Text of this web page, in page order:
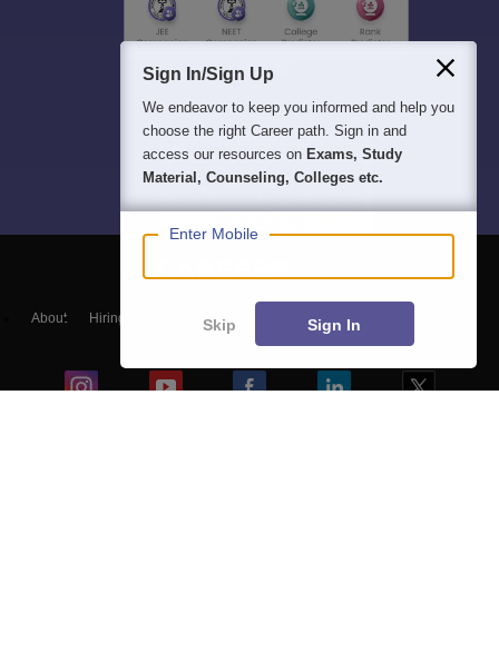
About Hiring Magazine हिंदी न्यूज़
Sign In/Sign Up
We endeavor to keep you informed and help you
choose the right Career path. Sign in and
access our resources on Exams, Study
Material, Counseling, Colleges etc.
Enter Mobile
Skip Sign In